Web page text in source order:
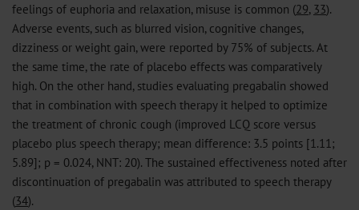
feelings of euphoria and relaxation, misuse is common (29, 33).
Adverse events, such as blurred vision, cognitive changes,
dizziness or weight gain, were reported by 75% of subjects. At
the same time, the rate of placebo effects was comparatively
high. On the other hand, studies evaluating pregabalin showed
that in combination with speech therapy it helped to optimize
the treatment of chronic cough (improved LCQ score versus
placebo plus speech therapy; mean difference: 3.5 points [1.11;
5.89]; p = 0.024, NNT: 20). The sustained effectiveness noted after
discontinuation of pregabalin was attributed to speech therapy
(34).